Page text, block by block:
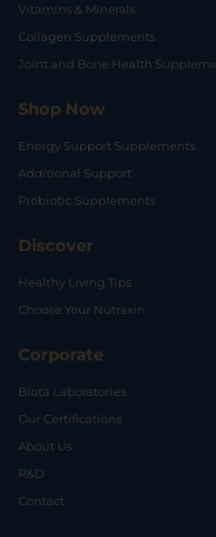
Vitamins & Minerals
Collagen Supplements
Joint and Bone Health
Shop Now
Energy Support Supplements
Additional Support
Probiotic Supplements
Discover
Healthy Living Tips
Choose Your Nutraxin
Corporate
Biota Laboratories
Our Certifications
About Us
R&D
Contact